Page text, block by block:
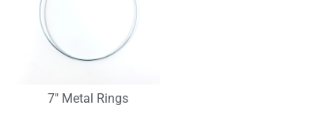
7″ Metal Rings